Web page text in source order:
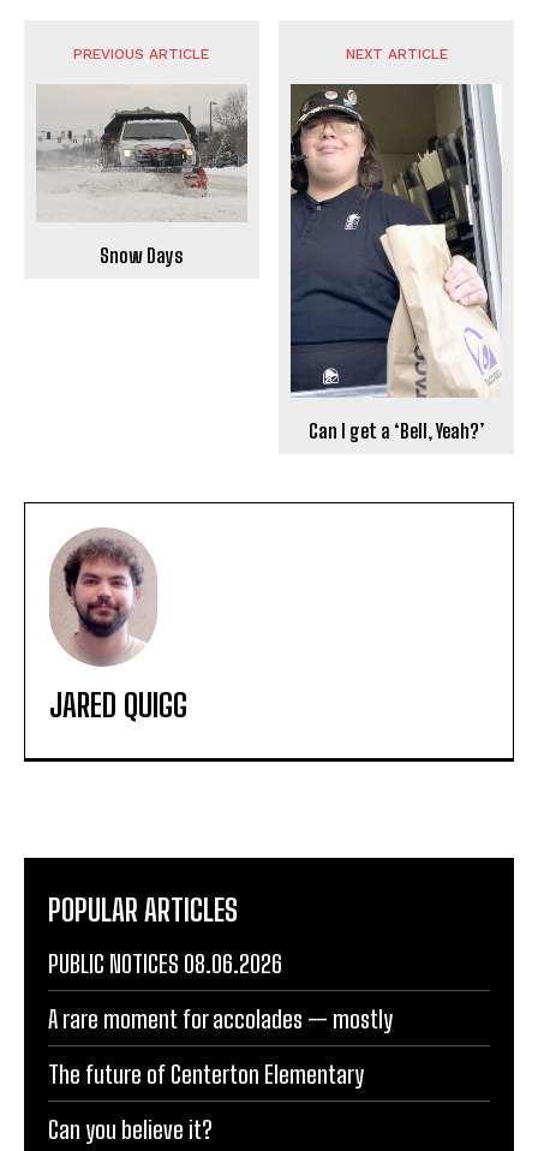
PREVIOUS ARTICLE
Snow Days
NEXT ARTICLE
Can I get a ‘Bell, Yeah?’
JARED QUIGG
POPULAR ARTICLES
PUBLIC NOTICES 08.06.2026
A rare moment for accolades — mostly
The future of Centerton Elementary
Can you believe it?